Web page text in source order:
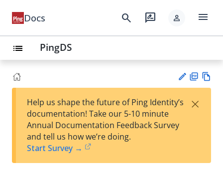
Docs search rate_review person menu
list PingDS
est
t
F
Help us shape the future of Ping Identity’s
documentation! Take our 5-10 minute
Annual Documentation Feedback Survey
and tell us how we’re doing.
Start Survey →
×